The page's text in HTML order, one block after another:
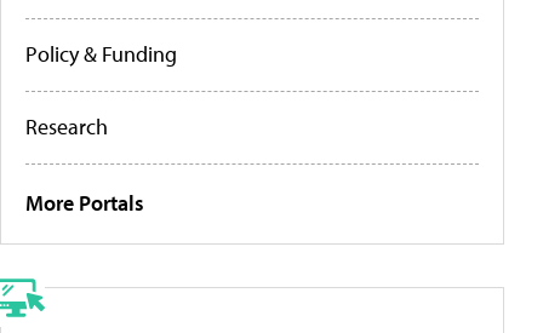
Policy & Funding
Research
More Portals